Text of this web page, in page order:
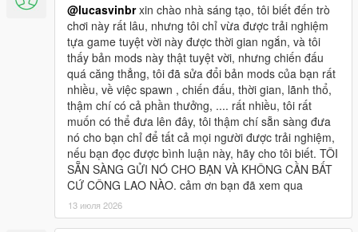
@lucasvinbrxin chào nhà sáng tạo, tôi biết đến trò
chơi này rất lâu, nhưng tôi chỉ vừa được trải nghiệm
tựa game tuyệt vời này được thời gian ngắn, và tôi
thấy bản mods này thật tuyệt vời, nhưng chiến đấu
quá căng thẳng, tôi đã sửa đổi bản mods của bạn rất
nhiều, về việc spawn , chiến đấu, thời gian, lãnh thổ,
thậm chí có cả phần thưởng, .... rất nhiều, tôi rất
muốn có thể đưa lên đây, tôi thậm chí sẵn sàng đưa
nó cho bạn chỉ để tất cả mọi người được trải nghiệm,
nếu bạn đọc được bình luận này, hãy cho tôi biết. TÔI
SẴN SÀNG GỬI NÓ CHO BẠN VÀ KHÔNG CẦN BẤT
CỨ CÔNG LAO NÀO. cảm ơn bạn đã xem qua
13 июля 2026